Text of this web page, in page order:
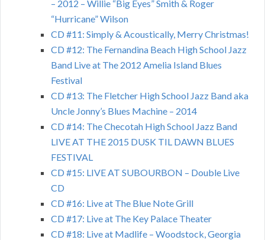
– 2012 – Willie “Big Eyes” Smith & Roger
“Hurricane” Wilson
CD #11: Simply & Acoustically, Merry Christmas!
CD #12: The Fernandina Beach High School Jazz
Band Live at The 2012 Amelia Island Blues
Festival
CD #13: The Fletcher High School Jazz Band aka
Uncle Jonny’s Blues Machine – 2014
CD #14: The Checotah High School Jazz Band
LIVE AT THE 2015 DUSK TIL DAWN BLUES
FESTIVAL
CD #15: LIVE AT SUBOURBON – Double Live
CD
CD #16: Live at The Blue Note Grill
CD #17: Live at The Key Palace Theater
CD #18: Live at Madlife – Woodstock, Georgia